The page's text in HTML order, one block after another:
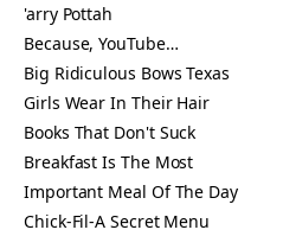
'arry Pottah
Because, YouTube…
Big Ridiculous Bows Texas
Girls Wear In Their Hair
Books That Don't Suck
Breakfast Is The Most
Important Meal Of The Day
Chick-Fil-A Secret Menu